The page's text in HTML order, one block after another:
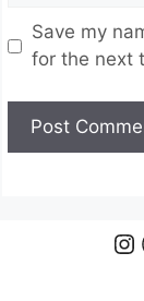
Save my
for the next